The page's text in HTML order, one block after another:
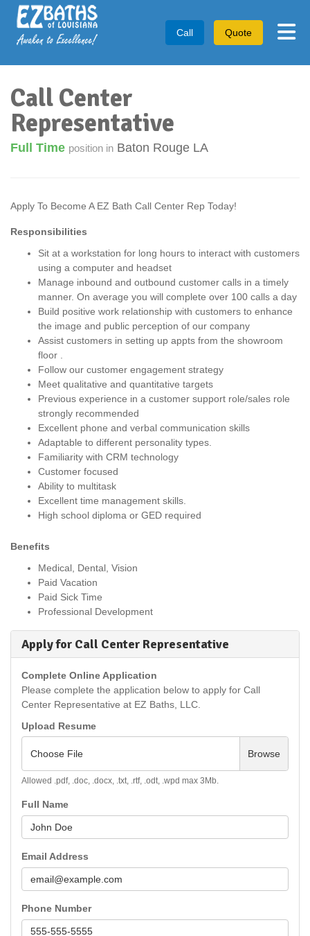
Call Quote
Call Center
Representative
Full Time position in Baton Rouge LA
Apply To Become A EZ Bath Call Center Rep Today!
Responsibilities
Sit at a workstation for long hours to interact with customers
using a computer and headset
Manage inbound and outbound customer calls in a timely
manner. On average you will complete over 100 calls a day
Build positive work relationship with customers to enhance
the image and public perception of our company
Assist customers in setting up appts from the showroom
floor .
Follow our customer engagement strategy
Meet qualitative and quantitative targets
Previous experience in a customer support role/sales role
strongly recommended
Excellent phone and verbal communication skills
Adaptable to different personality types.
Familiarity with CRM technology
Customer focused
Ability to multitask
Excellent time management skills.
High school diploma or GED required
Benefits
Medical, Dental, Vision
Paid Vacation
Paid Sick Time
Professional Development
Apply for Call Center Representative
Complete Online Application
Please complete the application below to apply for Call
Center Representative at EZ Baths, LLC.
Upload Resume
Choose File Browse
Allowed .pdf, .doc, .docx, .txt, .rtf, .odt, .wpd max 3Mb.
Full Name
Email Address
Phone Number